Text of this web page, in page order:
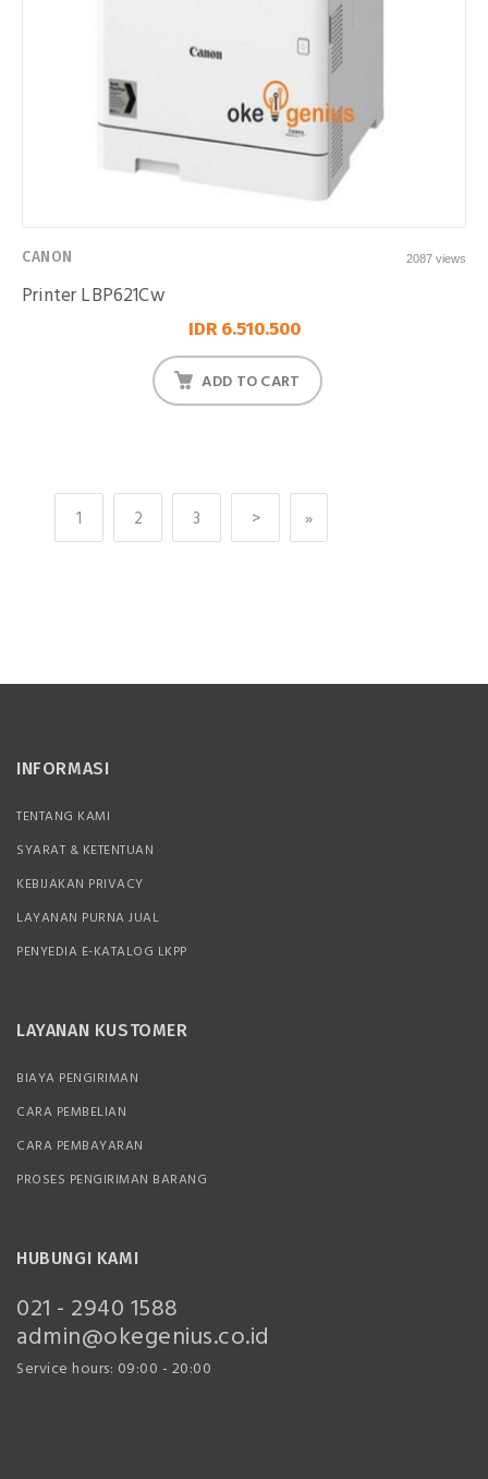
CANON 2087 views
Printer LBP621Cw
IDR 6.510.500
ADD TO CART
1 2 3 > »
INFORMASI
TENTANG KAMI
SYARAT & KETENTUAN
KEBIJAKAN PRIVACY
LAYANAN PURNA JUAL
PENYEDIA E-KATALOG LKPP
LAYANAN KUSTOMER
BIAYA PENGIRIMAN
CARA PEMBELIAN
CARA PEMBAYARAN
PROSES PENGIRIMAN BARANG
HUBUNGI KAMI
021 - 2940 1588
admin@okegenius.co.id
Service hours: 09:00 - 20:00